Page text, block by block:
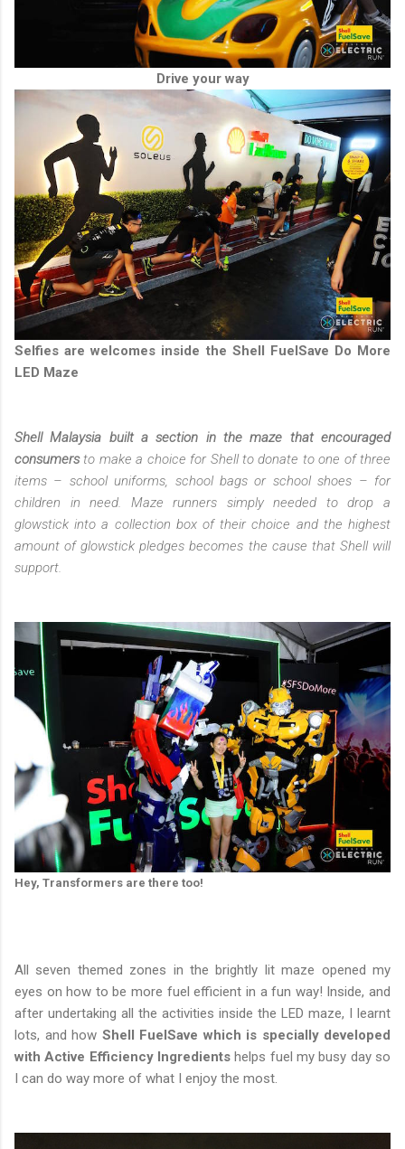
Drive your way
Selfies are welcomes inside the Shell FuelSave Do More
LED Maze
Shell Malaysia built a section in the maze that encouraged
consumersto make a choice for Shell to donate to one of three
items – school uniforms, school bags or school shoes – for
children in need. Maze runners simply needed to drop a
glowstick into a collection box of their choice and the highest
amount of glowstick pledges becomes the cause that Shell will
support.
Hey, Transformers are there too!
All seven themed zones in the brightly lit maze opened my
eyes on how to be more fuel efficient in a fun way! Inside, and
after undertaking all the activities inside the LED maze, I learnt
lots, and how Shell FuelSave which is specially developed
with Active Efficiency Ingredients helps fuel my busy day so
I can do way more of what I enjoy the most.